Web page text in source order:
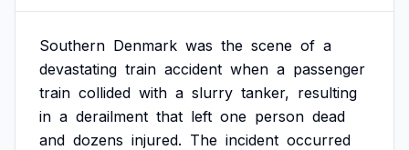
Southern Denmark was the scene of a
devastating train accident when a passenger
train collided with a slurry tanker, resulting
in a derailment that left one person dead
and dozens injured. The incident occurred